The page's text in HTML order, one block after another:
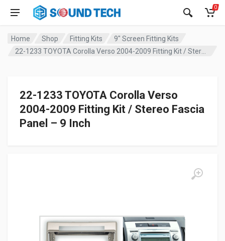
0
Home Shop Fitting Kits
9" Screen Fitting Kits
22-1233 TOYOTA Corolla Verso
2004-2009 Fitting Kit / Stereo Fascia
Panel – 9 Inch